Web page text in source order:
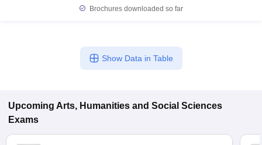
Brochures downloaded so far
Show Data in Table
Upcoming Arts, Humanities and Social Sciences
Exams